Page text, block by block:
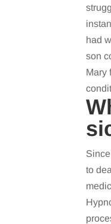
had
son
Mary
to